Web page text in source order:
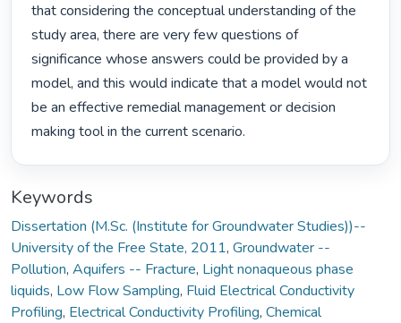
that considering the conceptual understanding of the
study area, there are very few questions of
significance whose answers could be provided by a
model, and this would indicate that a model would not
be an effective remedial management or decision
making tool in the current scenario.
Keywords
Dissertation (M.Sc. (Institute for Groundwater Studies))--
University of the Free State, 2011, Groundwater --
Pollution, Aquifers -- Fracture, Light nonaqueous phase
liquids, Low Flow Sampling, Fluid Electrical Conductivity
Profiling, Electrical Conductivity Profiling, Chemical